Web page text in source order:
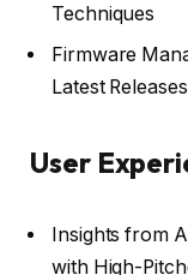
Techniques
Firmware
Latest Releases
User
Insights from
with High-